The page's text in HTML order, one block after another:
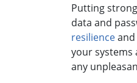
Putting
data and
resilience
your systems
any